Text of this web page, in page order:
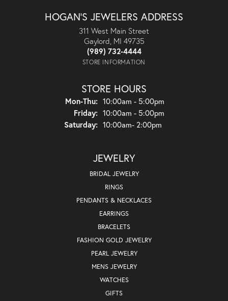
HOGAN'S JEWELERS ADDRESS
311 West Main Street
Gaylord, MI 49735
(989) 732-4444
STORE INFORMATION
STORE HOURS
Mon-Thu:Monday - Thursday:
10:00am - 5:00pm
Friday: 10:00am - 5:00pm
Saturday: 10:00am- 2:00pm
JEWELRY
BRIDAL JEWELRY
RINGS
PENDANTS & NECKLACES
EARRINGS
BRACELETS
FASHION GOLD JEWELRY
PEARL JEWELRY
MENS JEWELRY
WATCHES
GIFTS